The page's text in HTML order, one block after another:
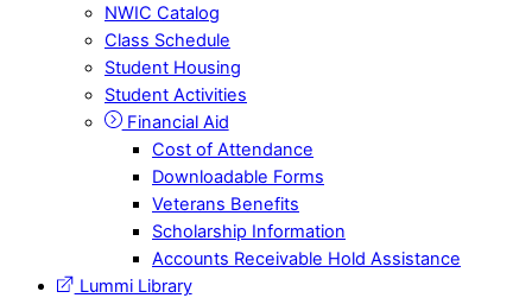
NWIC Catalog
Class Schedule
Student Housing
Student Activities
Financial Aid
Cost of Attendance
Downloadable Forms
Veterans Benefits
Scholarship Information
Accounts Receivable Hold Assistance
Lummi Library